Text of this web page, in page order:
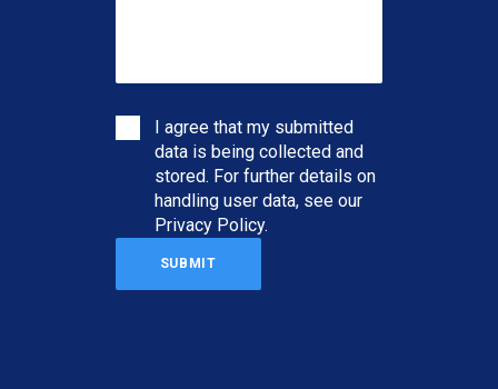
I agree that my submitted
data is being collected and
stored. For further details on
handling user data, see our
Privacy Policy.